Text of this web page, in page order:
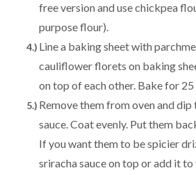
free version and use chickpea
purpose flour).
Line a baking sheet with
cauliflower florets on baking
on top of each other. Bake for 25
Remove them from oven and dip
sauce. Coat evenly. Put them
If you want them to be spicier
sriracha sauce on top or add it